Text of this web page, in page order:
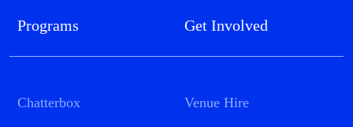
Programs
Chatterbox
Get Involved
Venue Hire